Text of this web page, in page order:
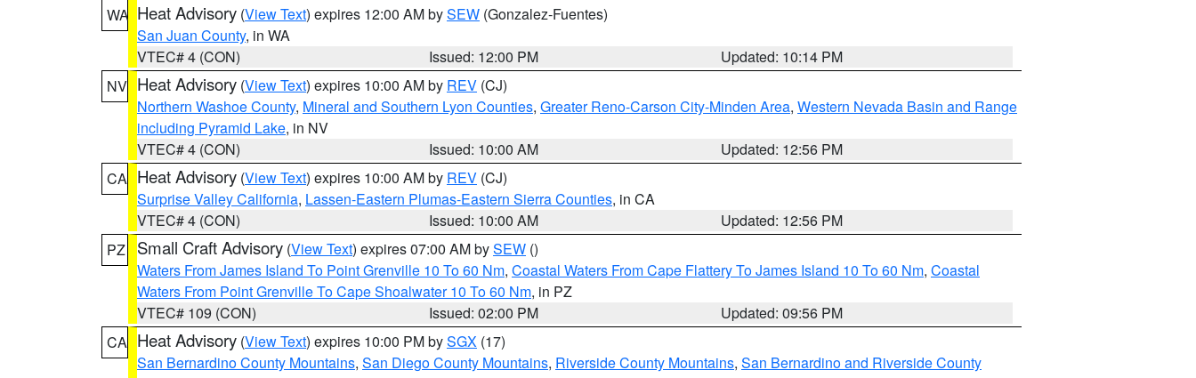
WA Heat Advisory (View Text) expires 12:00 AM bySEW (Gonzalez-Fuentes)
San Juan County, in WA
VTEC# 4 (CON)
Issued: 12:00 PM
Updated: 10:14 PM
NV Heat Advisory (View Text) expires 10:00 AM by REV (CJ)
Northern Washoe County, Mineral and Southern Lyon Counties, Greater Reno-Carson City-Minden Area, Western Nevada Basin and Range
including Pyramid Lake, in NV
VTEC# 4 (CON)
Issued: 10:00 AM
Updated: 12:56 PM
CA Heat Advisory (View Text) expires 10:00 AM by REV (CJ)
Surprise Valley California, Lassen-Eastern Plumas-Eastern Sierra Counties, in CA
VTEC# 4 (CON)
Issued: 10:00 AM
Updated: 12:56 PM
PZ
Small Craft Advisory (View Text) expires 07:00 AM bySEW ()
Waters From James Island To Point Grenville 10 To 60 Nm, Coastal Waters From Cape Flattery To James Island 10 To 60 Nm, Coastal
Waters From Point Grenville To Cape Shoalwater 10 To 60 Nm, in PZ
VTEC# 109 (CON)
Issued: 02:00 PM
Updated: 09:56 PM
CA Heat Advisory (View Text) expires 10:00 PM bySGX (17)
San Bernardino County Mountains, San Diego County Mountains, Riverside County Mountains, San Bernardino and Riverside County